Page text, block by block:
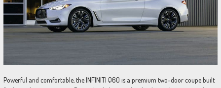
Powerful and comfortable, the INFINITI Q60 is a premium two-door coupe built